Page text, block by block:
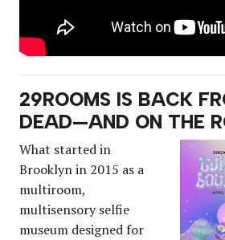
29ROOMS IS BACK
DEAD—AND ON THE
What started in
Brooklyn in 2015 as a
multiroom,
multisensory selfie
museum designed for